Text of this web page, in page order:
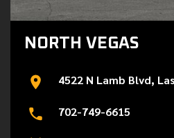
NORTH VEGAS
4522 N Lamb Blvd,
702-749-6615